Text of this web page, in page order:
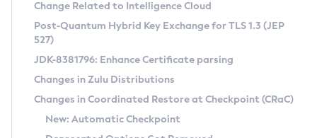
Supported (Zulu SA) on Linux
DEB
RPM
APK
Docker
Chainguard Docker
Free Distribution (Zulu CA) on Linux
DEB
RPM
APK
Installing on Windows
Installing on macOS
Using SDKMAN! on Linux and macOS
CVE and Version Search
CVE Search Tool
CVE History Tool
Version Search Tool
Commercial Compatibility Kit
IcedTea-Web
About IcedTea-Web
Detailed Info
Change Related to Intelligence Cloud
Post-Quantum Hybrid Key Exchange for TLS 1.3 (JEP
527)
JDK-8381796: Enhance Certificate parsing
Changes in Zulu Distributions
Changes in Coordinated Restore at Checkpoint (CRaC)
New: Automatic Checkpoint